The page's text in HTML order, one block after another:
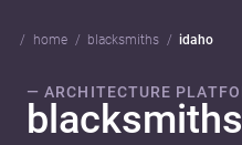
home blacksmiths idaho
— ARCHITECTURE